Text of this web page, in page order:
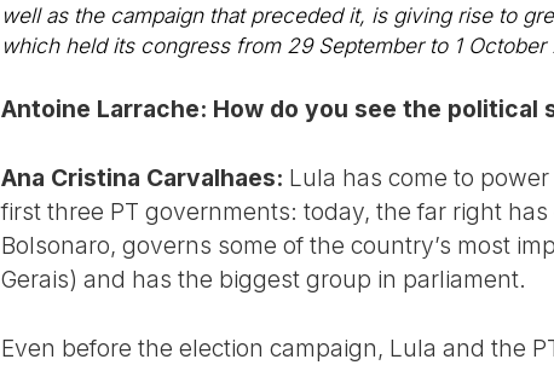
well as the campaign that preceded it, is giving rise to
which held its congress from 29 September to 1 October
Antoine Larrache: How do you see the
Ana Cristina Carvalhaes: Lula has come to
first three PT governments: today, the far right
Bolsonaro, governs some of the country’s most
Gerais) and has the biggest group in parliament.
Even before the election campaign, Lula and the